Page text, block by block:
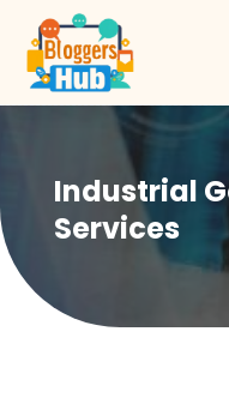
Industrial
Services